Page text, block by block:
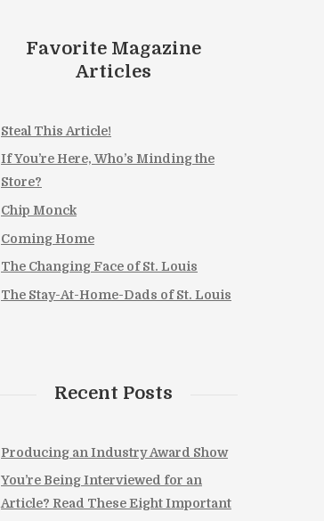
Favorite Magazine
Articles
Steal This Article!
If You’re Here, Who’s Minding the
Store?
Chip Monck
Coming Home
The Changing Face of St. Louis
The Stay-At-Home-Dads of St. Louis
Recent Posts
Producing an Industry Award Show
You’re Being Interviewed for an
Article? Read These Eight Important